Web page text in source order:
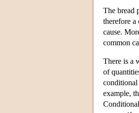
The bread
therefore a
cause.
common
There is a
of
conditional
example,